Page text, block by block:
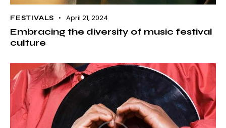
FESTIVALS April 21, 2024
Embracing the diversity of music festival
culture